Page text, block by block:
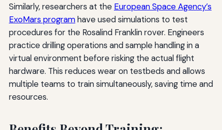
Similarly, researchers at the European Space Agency’s
ExoMars programhave used simulations to test
procedures for the Rosalind Franklin rover. Engineers
practice drilling operations and sample handling in a
virtual environment before risking the actual flight
hardware. This reduces wear on testbeds and allows
multiple teams to train simultaneously, saving time and
resources.